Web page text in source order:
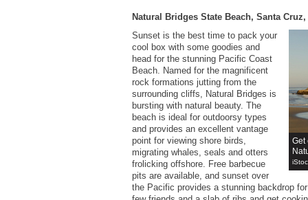
Natural Bridges State Beach, Santa
Get
Sunset is the best time to pack your
cool box with some goodies and
head for the stunning Pacific Coast
Beach. Named for the magnificent
rock formations jutting from the
surrounding cliffs, Natural Bridges is
bursting with natural beauty. The
beach is ideal for outdoorsy types
and provides an excellent vantage
point for viewing shore birds,
migrating whales, seals and otters
frolicking offshore. Free barbecue
pits are available, and sunset over
the Pacific provides a stunning backdrop